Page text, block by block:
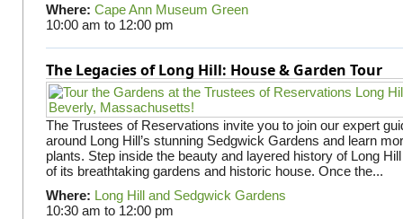
Where: Cape Ann Museum Green
10:00 am to 12:00 pm
The Legacies of Long Hill: House & Garden Tour
The Trustees of Reservations invite you to join our expert
around Long Hill’s stunning Sedgwick Gardens and learn
plants. Step inside the beauty and layered history of Long
of its breathtaking gardens and historic house. Once the...
Where: Long Hill and Sedgwick Gardens
10:30 am to 12:00 pm